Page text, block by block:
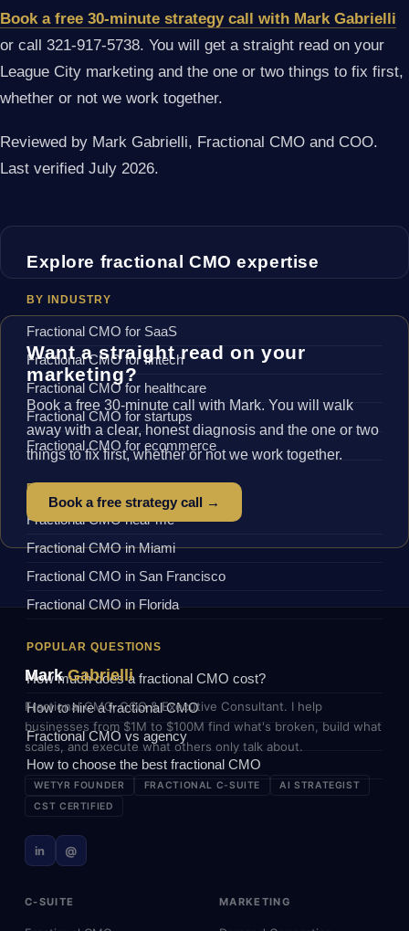
Book a free 30-minute strategy call with Mark Gabrielli
or call 321-917-5738. You will get a straight read on your
League City marketing and the one or two things to fix first,
whether or not we work together.
Reviewed by Mark Gabrielli, Fractional CMO and COO.
Last verified July 2026.
Explore fractional CMO expertise
BY INDUSTRY
Fractional CMO for SaaS
Fractional CMO for fintech
Fractional CMO for healthcare
Fractional CMO for startups
Fractional CMO for ecommerce
BY LOCATION
Fractional CMO near me
Fractional CMO in Miami
Fractional CMO in San Francisco
Fractional CMO in Florida
POPULAR QUESTIONS
How much does a fractional CMO cost?
How to hire a fractional CMO
Fractional CMO vs agency
How to choose the best fractional CMO
Want a straight read on your
marketing?
Book a free 30-minute call with Mark. You will walk
away with a clear, honest diagnosis and the one or two
things to fix first, whether or not we work together.
Book a free strategy call →
MarkGabrielli
Fractional CMO, COO & Executive Consultant. I help
businesses from $1M to $100M find what's broken, build what
scales, and execute what others only talk about.
WETYR FOUNDER FRACTIONAL C-SUITE
AI STRATEGIST
CST CERTIFIED
in @
C-SUITE MARKETING